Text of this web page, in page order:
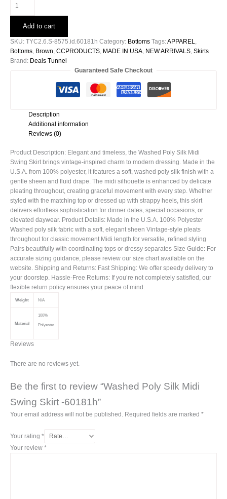
Poly
Swing
Skirt
-60181h
Add to cart
SKU: TYC2.6.S-8575.id.60181h Category: Bottoms Tags:APPAREL,
Bottoms, Brown, CCPRODUCTS, MADE IN USA, NEW ARRIVALS, Skirts
Brand: Deals Tunnel
Guaranteed Safe Checkout
Description
Additional information
Reviews (0)
Product Description: Elegant and timeless, the Washed Poly Silk Midi
Swing Skirt brings vintage-inspired charm to modern dressing. Made in the
U.S.A. from 100% polyester, it features a soft, washed poly silk finish with a
gentle sheen and fluid drape. The midi silhouette is enhanced by delicate
pleating throughout, creating graceful movement with every step. Whether
styled with the matching top or dressed up with strappy heels, this skirt
delivers effortless sophistication for dinner dates, special occasions, or
elevated daywear. Product Details: Made in the U.S.A. 100% Polyester
Washed poly silk fabric with a soft, elegant sheen Vintage-style pleats
throughout for classic movement Midi length for versatile, refined styling
Pairs beautifully with coordinating tops or dressy separates Size Guide: For
accurate sizing guidance, please review our size chart available on the
website. Shipping and Returns: Fast Shipping: We offer speedy delivery to
your doorstep. Hassle-Free Returns: If you’re not completely satisfied, our
flexible return policy ensures your peace of mind.
Weight N/A
Material
100%
Polyester
Reviews
There are no reviews yet.
Be the first to review “Washed Poly Silk Midi
Swing Skirt -60181h”
Your email address will not be published. Required fields are marked *
Your rating *
Your review *